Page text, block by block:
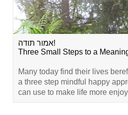
אמור תודה!
Three Small Steps to a
Many today find their lives
a three step mindful happy
can use to make life more